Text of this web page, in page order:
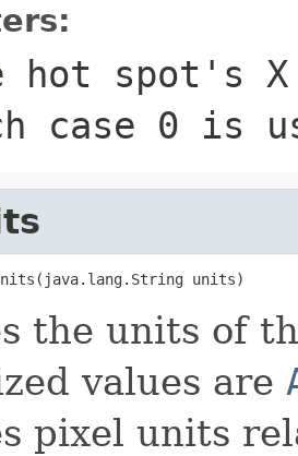
hot spot's X
case 0 is
units)
the units of
values are
pixel units